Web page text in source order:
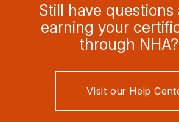
Still have questions
earning your
through NHA?
Visit our Help